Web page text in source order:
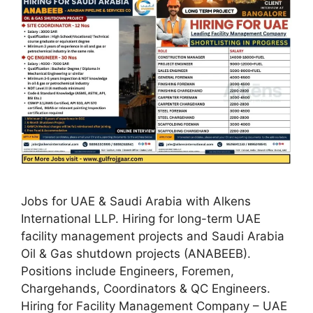
Jobs for UAE & Saudi Arabia with Alkens
International LLP. Hiring for long-term UAE
facility management projects and Saudi Arabia
Oil & Gas shutdown projects (ANABEEB).
Positions include Engineers, Foremen,
Chargehands, Coordinators & QC Engineers.
Hiring for Facility Management Company – UAE